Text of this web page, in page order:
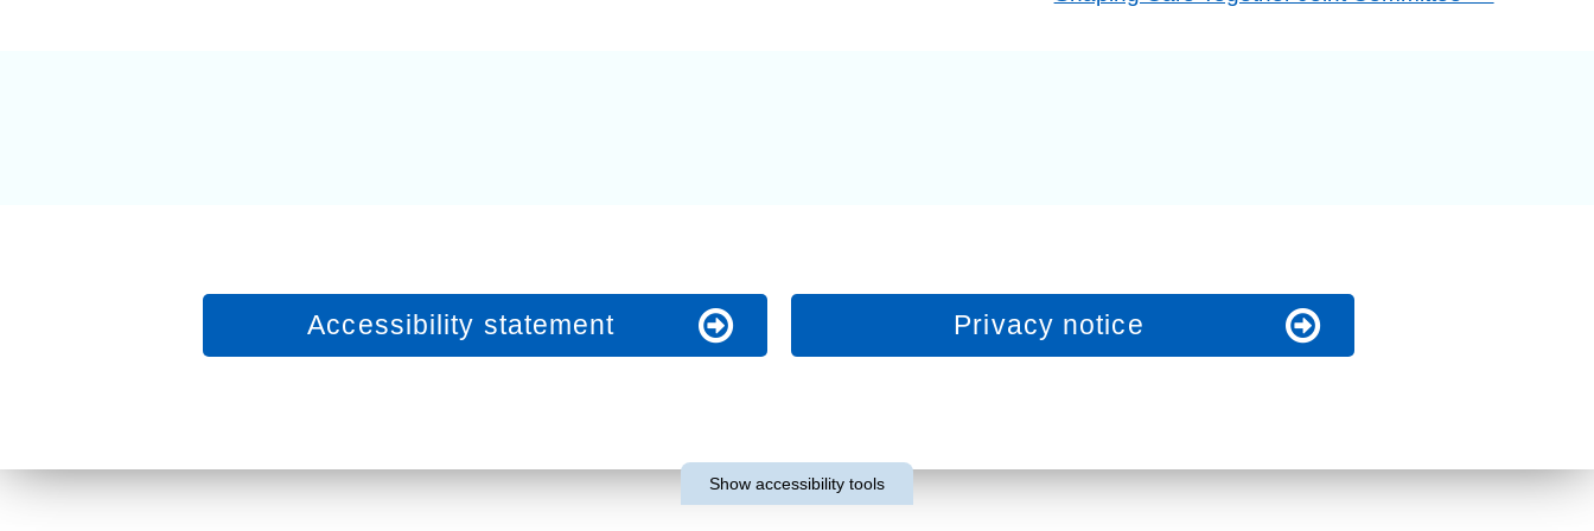
Accessibility statement Privacy notice
Show accessibility tools